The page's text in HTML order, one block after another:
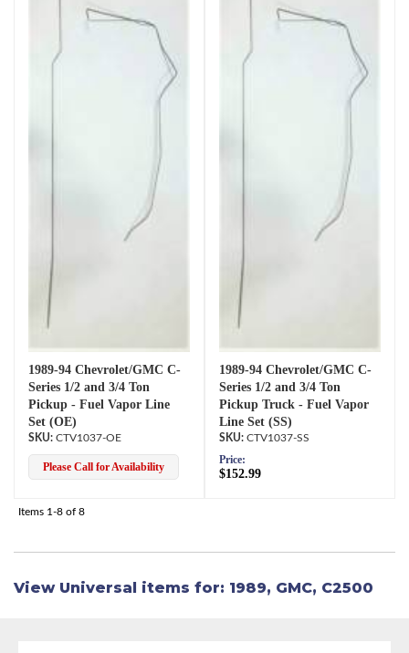
1989-94 Chevrolet/GMC C-
Series 1/2 and 3/4 Ton
Pickup - Fuel Vapor Line
Set (OE)
CTV1037-OE
Please Call for Availability
1989-94 Chevrolet/GMC C-
Series 1/2 and 3/4 Ton
Pickup Truck - Fuel Vapor
Line Set (SS)
CTV1037-SS
Price:
$152.99
Items 1-8 of 8
View Universal items for: 1989, GMC, C2500